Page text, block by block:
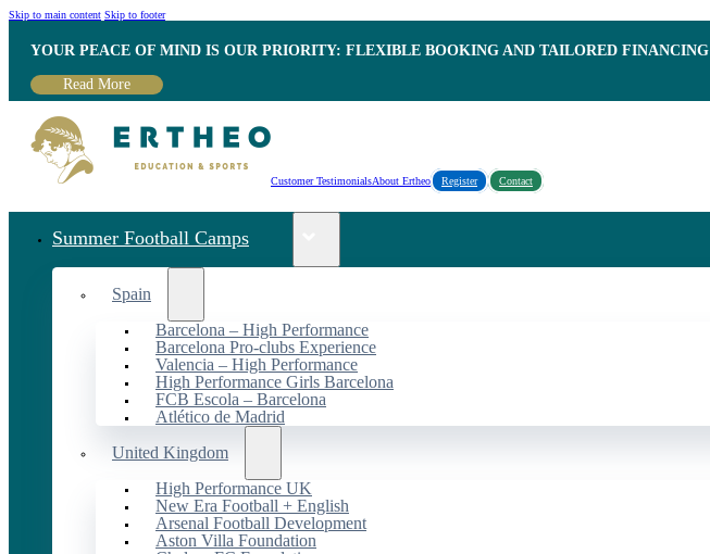
Skip to main content Skip to footer
YOUR PEACE OF MIND IS OUR PRIORITY: FLEXIBLE BOOKING AND TAILORED FINANCING
Read More
Customer TestimonialsAbout Ertheo Register Contact
Summer Football Camps
Spain
Barcelona – High Performance
Barcelona Pro-clubs Experience
Valencia – High Performance
High Performance Girls Barcelona
FCB Escola – Barcelona
Atlético de Madrid
United Kingdom
High Performance UK
New Era Football + English
Arsenal Football Development
Aston Villa Foundation